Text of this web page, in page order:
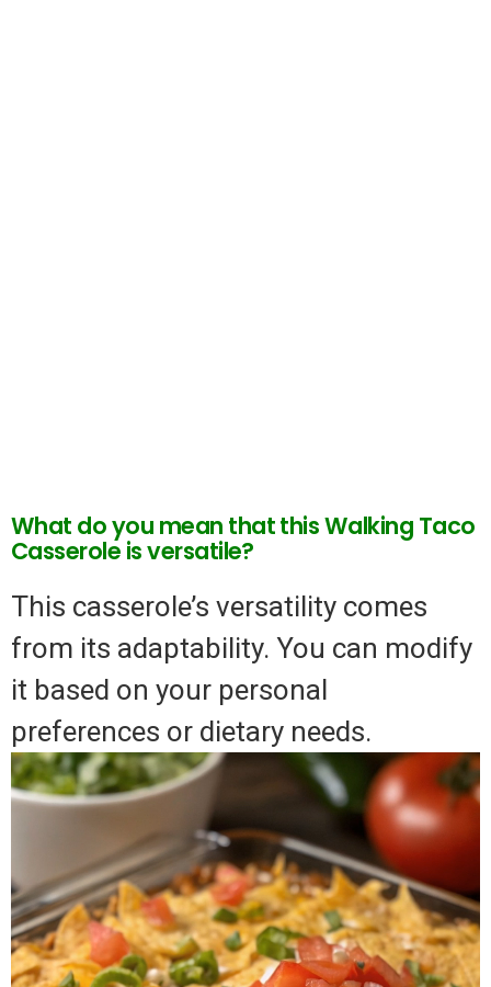
What do you mean that this Walking Taco
Casserole is versatile?
This casserole’s versatility comes
from its adaptability. You can modify
it based on your personal
preferences or dietary needs.
Video
Player